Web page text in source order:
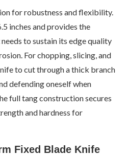
for robustness and flexibility.
inches and provides the
to sustain its edge quality
For chopping, slicing, and
to cut through a thick branch
defending oneself when
full tang construction secures
and hardness for
Fixed Blade Knife